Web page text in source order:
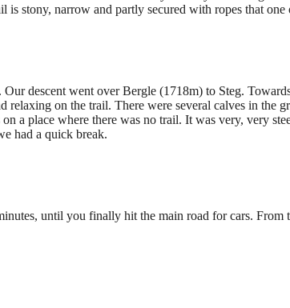
stony, narrow and partly secured with ropes that one
descent went over Bergle (1718m) to Steg.
on the trail. There were several calves in the
a place where there was no trail. It was very, very
had a quick break.
until you finally hit the main road for cars. From